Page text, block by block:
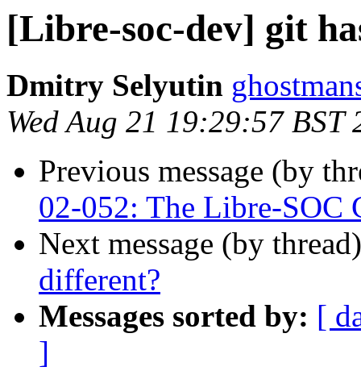
[Libre-soc-dev] git
Dmitry Selyutin
Wed Aug 21 19:29:57 BST
Previous message (by
02-052: The Libre-SOC
Next message (by
different?
Messages sorted by: [
]